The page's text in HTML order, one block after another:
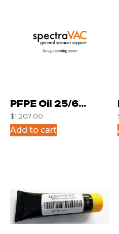
PFPE Oil 25/6
Gallon
$1,207.00
Add to cart